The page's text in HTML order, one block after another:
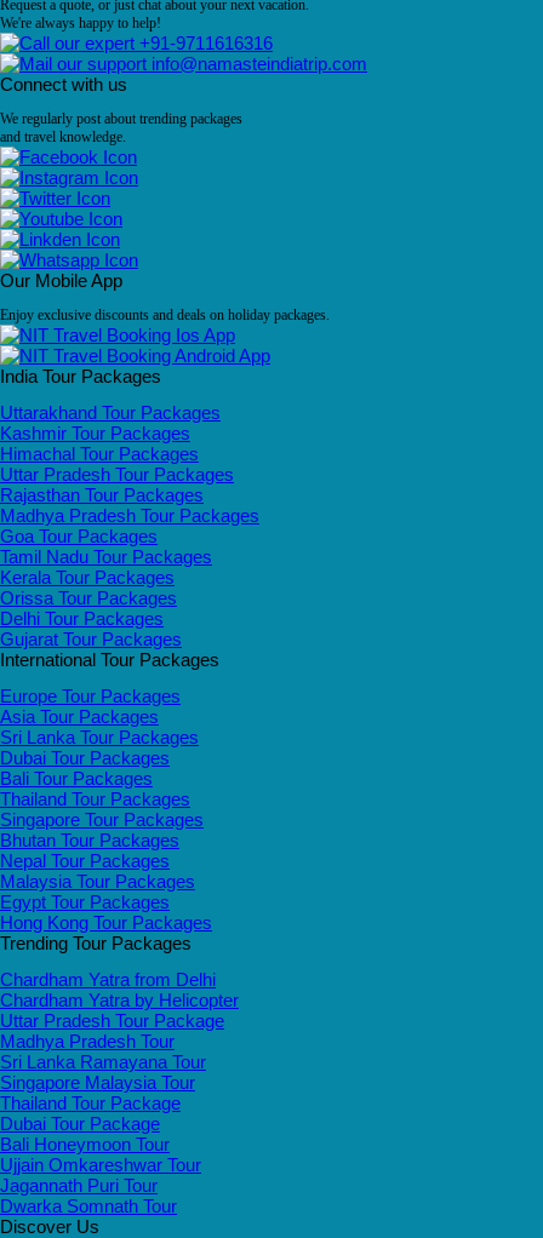
Request a quote, or just chat about your next vacation.
We're always happy to help!
+91-9711616316
info@namasteindiatrip.com
Connect with us
We regularly post about trending packages
and travel knowledge.
Our Mobile App
Enjoy exclusive discounts and deals on holiday packages.
India Tour Packages
Uttarakhand Tour Packages
Kashmir Tour Packages
Himachal Tour Packages
Uttar Pradesh Tour Packages
Rajasthan Tour Packages
Madhya Pradesh Tour Packages
Goa Tour Packages
Tamil Nadu Tour Packages
Kerala Tour Packages
Orissa Tour Packages
Delhi Tour Packages
Gujarat Tour Packages
International Tour Packages
Europe Tour Packages
Asia Tour Packages
Sri Lanka Tour Packages
Dubai Tour Packages
Bali Tour Packages
Thailand Tour Packages
Singapore Tour Packages
Bhutan Tour Packages
Nepal Tour Packages
Malaysia Tour Packages
Egypt Tour Packages
Hong Kong Tour Packages
Trending Tour Packages
Chardham Yatra from Delhi
Chardham Yatra by Helicopter
Uttar Pradesh Tour Package
Madhya Pradesh Tour
Sri Lanka Ramayana Tour
Singapore Malaysia Tour
Thailand Tour Package
Dubai Tour Package
Bali Honeymoon Tour
Ujjain Omkareshwar Tour
Jagannath Puri Tour
Dwarka Somnath Tour
Discover Us